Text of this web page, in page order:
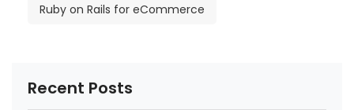
Ruby on Rails for eCommerce
Recent Posts